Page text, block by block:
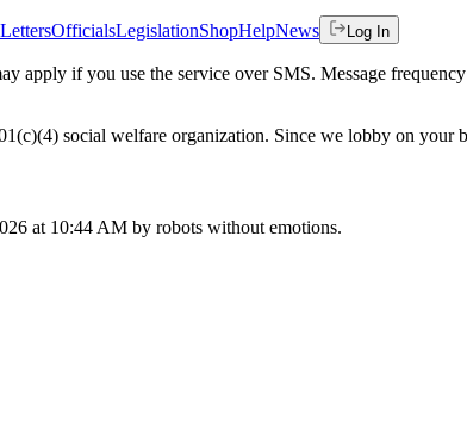
OfficialsLegislationShopHelpNews Log In
apply if you use the service over SMS. Message
social welfare organization. Since we lobby on your
at 10:44 AM by robots without emotions.